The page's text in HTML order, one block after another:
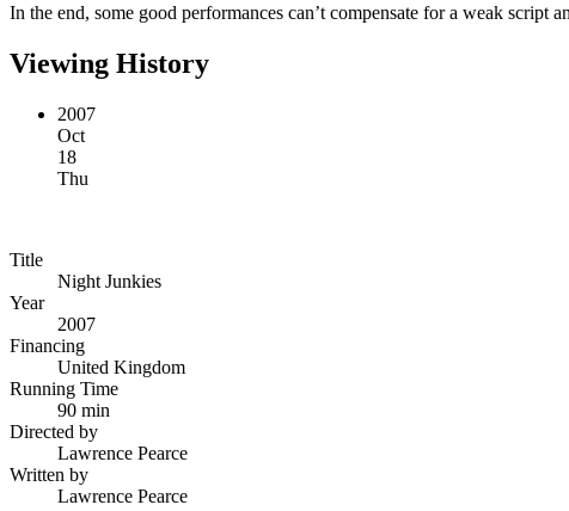
In the end, some good performances can’t compensate for a weak script
Viewing History
2007
Oct
18
Thu
Title
Night Junkies
Year
2007
Financing
United Kingdom
Running Time
90 min
Directed by
Lawrence Pearce
Written by
Lawrence Pearce